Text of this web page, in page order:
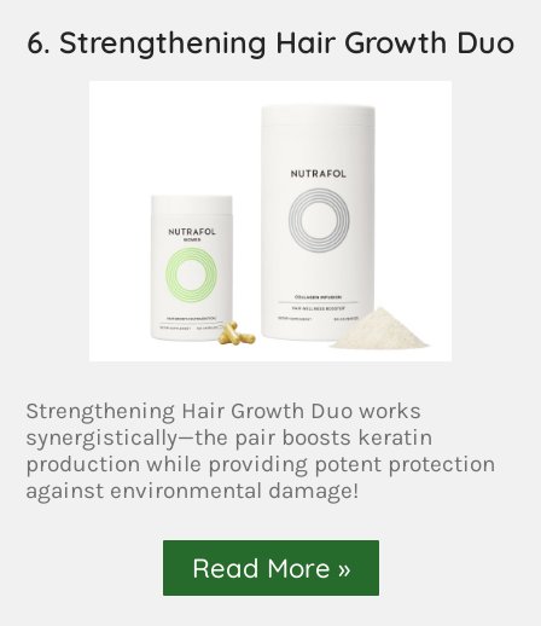
6. Strengthening Hair Growth Duo
Strengthening Hair Growth Duo works
synergistically—the pair boosts keratin
production while providing potent protection
against environmental damage!
Read More »